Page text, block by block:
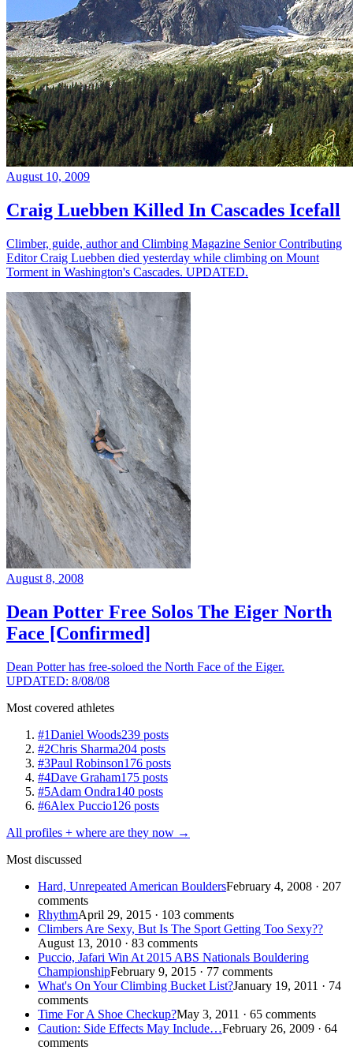
August 10, 2009
Craig Luebben Killed In Cascades Icefall
Climber, guide, author and Climbing Magazine Senior Contributing
Editor Craig Luebben died yesterday while climbing on Mount
Torment in Washington's Cascades. UPDATED.
August 8, 2008
Dean Potter Free Solos The Eiger North
Face [Confirmed]
Dean Potter has free-soloed the North Face of the Eiger.
UPDATED: 8/08/08
Most covered athletes
#1Daniel Woods239 posts
#2Chris Sharma204 posts
#3Paul Robinson176 posts
#4Dave Graham175 posts
#5Adam Ondra140 posts
#6Alex Puccio126 posts
All profiles + where are they now →
Most discussed
Hard, Unrepeated American BouldersFebruary 4, 2008 · 207
comments
RhythmApril 29, 2015 · 103 comments
Climbers Are Sexy, But Is The Sport Getting Too Sexy??
August 13, 2010 · 83 comments
Puccio, Jafari Win At 2015 ABS Nationals Bouldering
ChampionshipFebruary 9, 2015 · 77 comments
What's On Your Climbing Bucket List?January 19, 2011 · 74
comments
Time For A Shoe Checkup?May 3, 2011 · 65 comments
Caution: Side Effects May Include…February 26, 2009 · 64
comments